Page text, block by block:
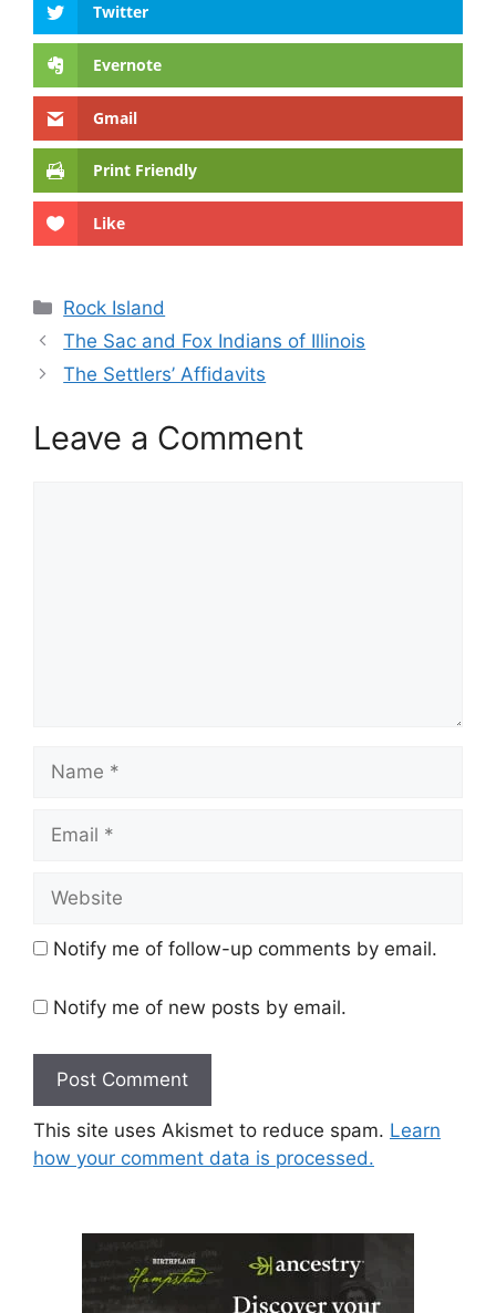
Twitter
Evernote
Gmail
Print Friendly
Like
Categories
Rock Island
The Sac and Fox Indians of Illinois
The Settlers’ Affidavits
Leave a Comment
Notify me of follow-up comments by email.
Notify me of new posts by email.
This site uses Akismet to reduce spam. Learn
how your comment data is processed.